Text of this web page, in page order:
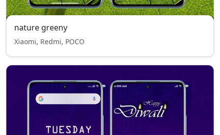
nature greeny
Xiaomi, Redmi, POCO